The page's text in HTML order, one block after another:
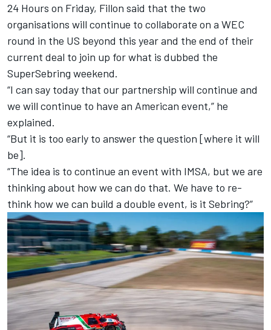
24 Hours on Friday, Fillon said that the two
organisations will continue to collaborate on a WEC
round in the US beyond this year and the end of their
current deal to join up for what is dubbed the
SuperSebring weekend.
“I can say today that our partnership will continue and
we will continue to have an American event,” he
explained.
“But it is too early to answer the question [where it will
be].
“The idea is to continue an event with IMSA, but we are
thinking about how we can do that. We have to re-
think how we can build a double event, is it Sebring?”